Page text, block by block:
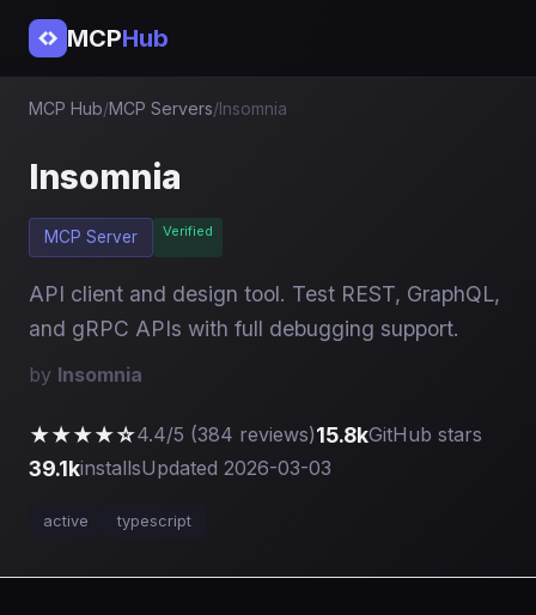
MCPHub
MCP Hub/MCP Servers/Insomnia
Insomnia
MCP Server Verified
API client and design tool. Test REST, GraphQL,
and gRPC APIs with full debugging support.
by Insomnia
★★★★☆4.4/5 (384 reviews)15.8kGitHub stars
39.1kinstallsUpdated 2026-03-03
active typescript